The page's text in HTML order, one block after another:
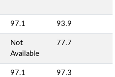
97.1 93.9
Not
Available
77.7
97.1 97.3